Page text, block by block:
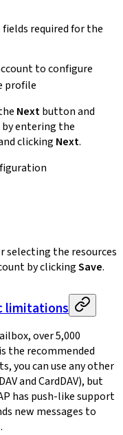
required for the
to configure
profile
Nextbutton and
by entering the
clicking Next.
selecting the resources
by clickingSave.
limitations
over 5,000
the recommended
you can use any other
and CardDAV), but
has push-like support
new messages to